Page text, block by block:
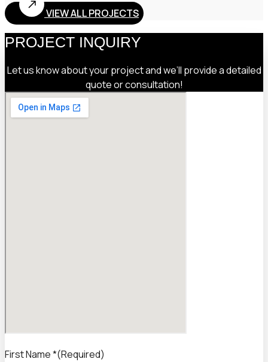
VIEW ALL PROJECTS
PROJECT INQUIRY
Let us know about your project and we’ll provide a detailed
quote or consultation!
First Name *(Required)